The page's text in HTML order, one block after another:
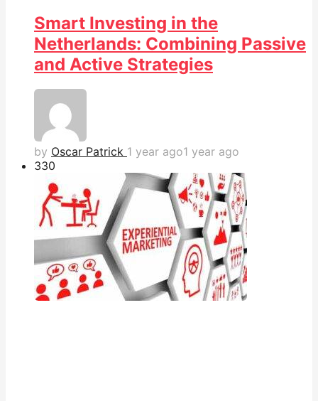
Smart Investing in the
Netherlands: Combining Passive
and Active Strategies
by Oscar Patrick 1 year ago1 year ago
330